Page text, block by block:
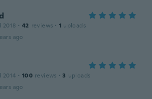
2018 · 42 reviews · 1 uploads
ago
2014 · 100 reviews · 3 uploads
ago